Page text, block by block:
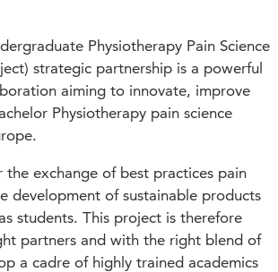
Physiotherapy Pain Science
strategic partnership is a powerful
aiming to innovate, improve
Physiotherapy pain science
the exchange of best practices pain
development of sustainable products
students. This project is therefore
partners and with the right blend of
a cadre of highly trained academics